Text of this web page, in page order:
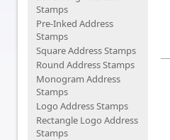
Stamps
Pre-Inked Address
Stamps
Square Address Stamps
Round Address Stamps
Monogram Address
Stamps
Logo Address Stamps
Rectangle Logo Address
Stamps